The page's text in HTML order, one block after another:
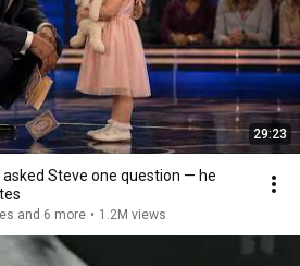
29:23
Steve one question — he
and 6 more • 1.2M views